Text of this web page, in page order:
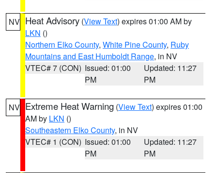
NV Heat Advisory (View Text) expires 01:00 AM by
LKN ()
Northern Elko County, White Pine County, Ruby
Mountains and East Humboldt Range, in NV
VTEC# 7 (CON) Issued: 01:00
PM
Updated: 11:27
PM
NV Extreme Heat Warning (View Text) expires 01:00
AM by LKN ()
Southeastern Elko County, in NV
VTEC# 1 (CON) Issued: 01:00
PM
Updated: 11:27
PM